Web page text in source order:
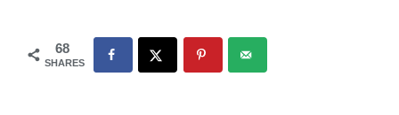
68
SHARES